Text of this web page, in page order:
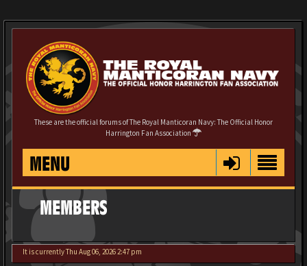
These are the official forums of The Royal Manticoran Navy: The Official Honor
Harrington Fan Association
MENU
MEMBERS
It is currently Thu Aug 06, 2026 2:47 pm